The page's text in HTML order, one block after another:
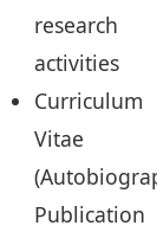
research
activities
Curriculum
Vitae
Publication